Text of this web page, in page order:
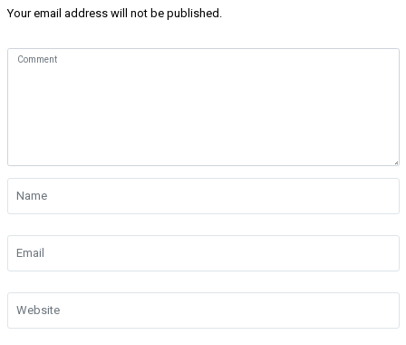
Your email address will not be published.